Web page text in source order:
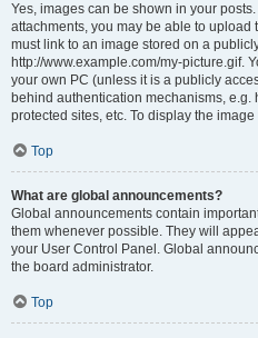
Yes, images can be shown in your
attachments, you may be able to upload
must link to an image stored on a
http://www.example.com/my-picture.gif.
your own PC (unless it is a publicly
behind authentication mechanisms,
protected sites, etc. To display the
Top
What are global announcements?
Global announcements contain
them whenever possible. They will
your User Control Panel. Global
the board administrator.
Top